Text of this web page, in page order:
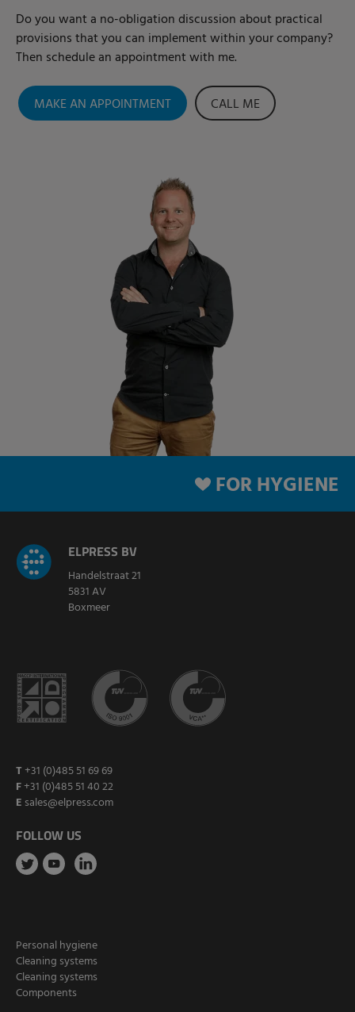
Do you want a no-obligation discussion about practical
provisions that you can implement within your company?
Then schedule an appointment with me.
MAKE AN APPOINTMENT CALL ME
FOR HYGIENE
ELPRESS BV
Handelstraat 21
5831 AV
Boxmeer
T +31 (0)485 51 69 69
F+31 (0)485 51 40 22
E sales@elpress.com
FOLLOW US
Personal hygiene
Cleaning systems
Cleaning systems
Components